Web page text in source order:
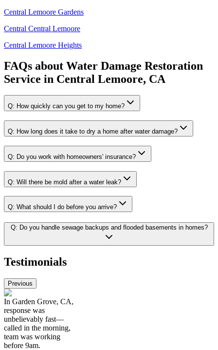
Central Lemoore Gardens
Central Central Lemoore
Central Lemoore Heights
FAQs about Water Damage Restoration
Service in Central Lemoore, CA
Q: How quickly can you get to my home?
Q: How long does it take to dry a home after water damage?
Q: Do you work with homeowners' insurance?
Q: Will there be mold after a water leak?
Q: What should I do before you arrive?
Q: Do you handle sewage backups and flooded basements in homes?
Testimonials
Previous
In Garden Grove, CA,
response was
unbelievably fast—
called in the morning,
team was working
before 9am.